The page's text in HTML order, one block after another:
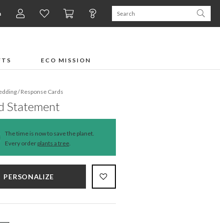
ECO MISSION
/Response Cards
Statement
The time is now to save the planet.
Every order plants a tree.
PERSONALIZE